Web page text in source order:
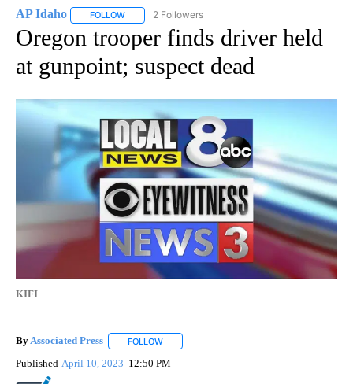
AP Idaho FOLLOW FOLLOW "AP IDAHO" TO RECEIVE NOTIFICATIONS
2 Followers
Oregon trooper finds driver held
at gunpoint; suspect dead
KIFI
ByAssociated Press FOLLOW
Published April 10, 2023 12:50 PM